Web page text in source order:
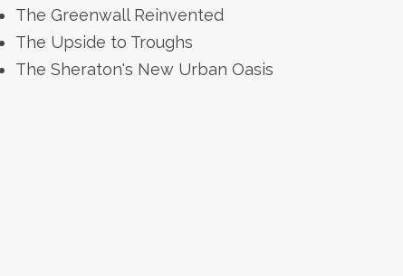
The Greenwall Reinvented
The Upside to Troughs
The Sheraton's New Urban Oasis